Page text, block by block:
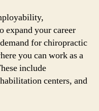
expand your career
for chiropractic
you can work as a
include
centers, and